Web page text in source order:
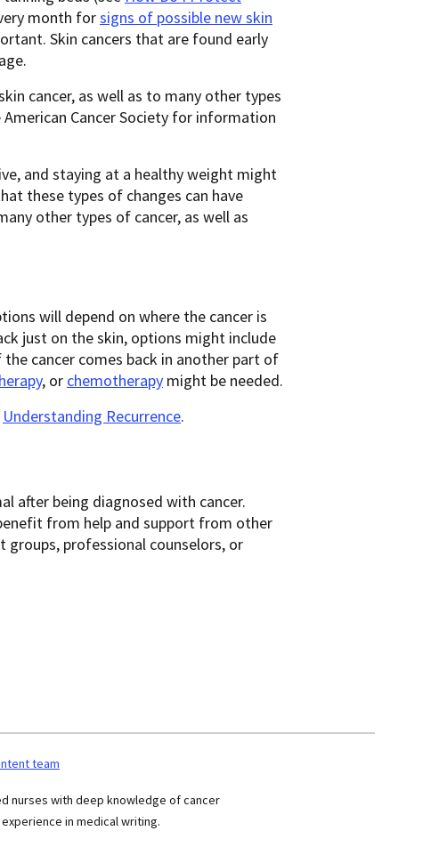
month forsigns of possible new skin
Skin cancers that are found early
cancer, as well as to many other types
American Cancer Society for information
and staying at a healthy weight might
these types of changes can have
other types of cancer, as well as
will depend on where the cancer is
just on the skin, options might include
the cancer comes back in another part of
, or chemotherapy might be needed.
Understanding Recurrence.
after being diagnosed with cancer.
from help and support from other
groups, professional counselors, or
team
nurses with deep knowledge of cancer
in medical writing.